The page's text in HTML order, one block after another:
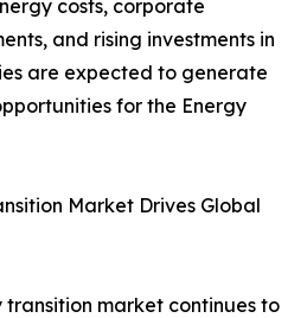
costs, corporate
and rising investments in
are expected to generate
for the Energy
Market Drives Global
market continues to